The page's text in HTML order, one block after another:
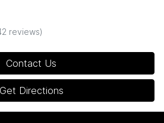
reviews)
Contact Us
Get Directions